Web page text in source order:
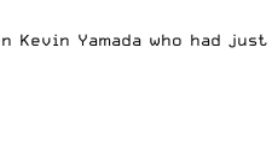
Kevin Yamada who had